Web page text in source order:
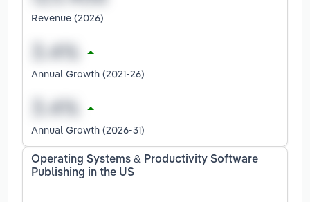
Revenue (2026)
Annual Growth (2021-26)
Annual Growth (2026-31)
Operating Systems & Productivity Software
Publishing in the US